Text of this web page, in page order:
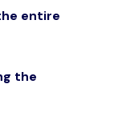
entire
the